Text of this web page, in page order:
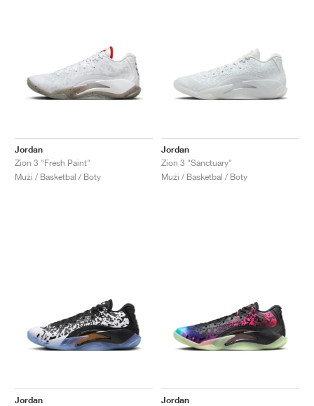
Jordan
Zion 3 "Fresh Paint"
Muži / Basketbal / Boty
Jordan
Zion 3 "Sanctuary"
Muži / Basketbal / Boty
Jordan
Jordan